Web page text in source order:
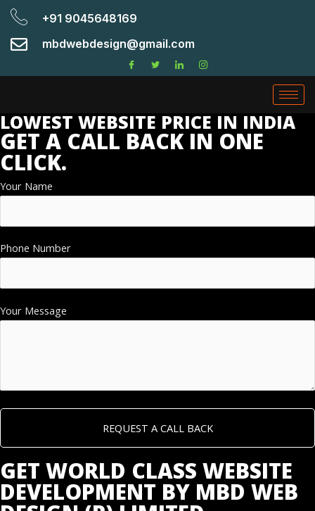
+91 9045648169
mbdwebdesign@gmail.com
LOWEST WEBSITE PRICE IN INDIA
GET WORLD CLASS WEBSITE
DEVELOPMENT BY MBD WEB
GET A CALL BACK IN ONE
CLICK.
Your Name
Phone Number
Your Message